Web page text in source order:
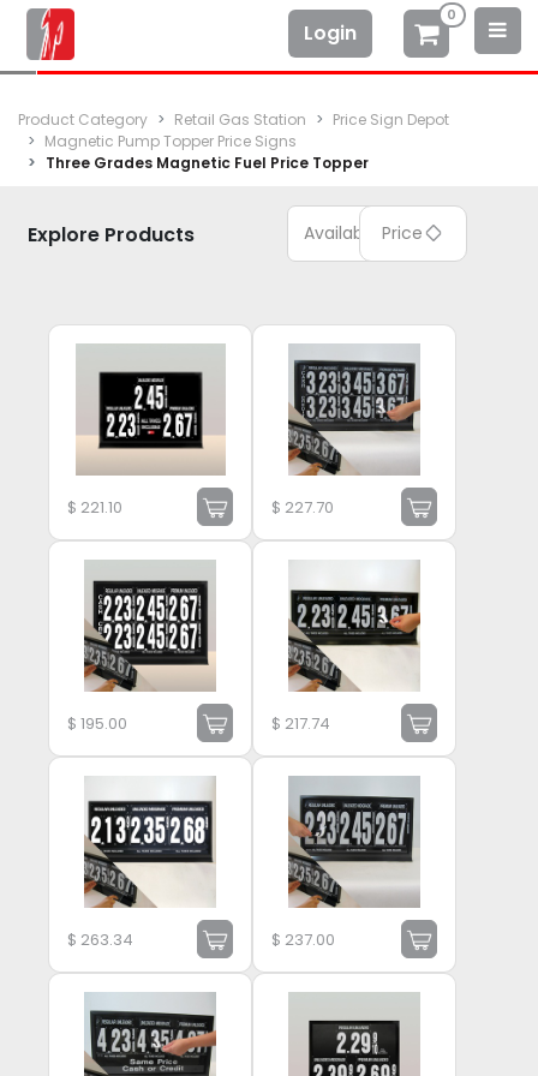
Login
0
Product Category Retail Gas Station
Price Sign Depot
Magnetic Pump Topper Price Signs
Three Grades Magnetic Fuel Price Topper
Explore Products Available Price
$ 221.10 $ 227.70
$195.00 $ 217.74
$ 263.34 $ 237.00